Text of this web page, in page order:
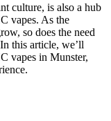
culture, is also a hub
vapes. As the
so does the need
this article, we’ll
vapes in Munster,